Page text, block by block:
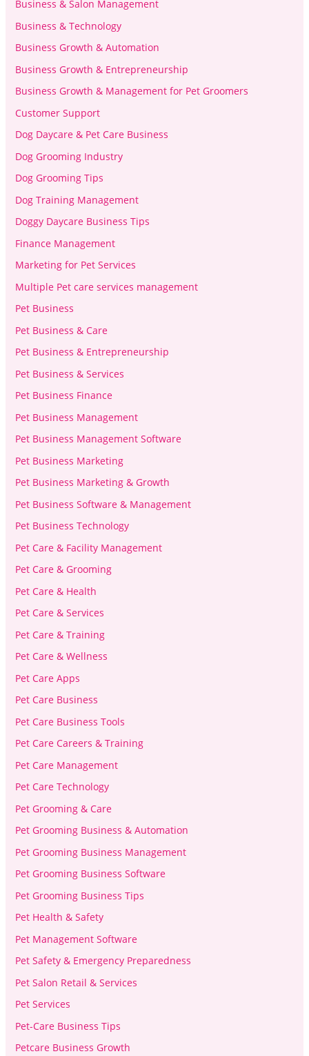
Business & Salon Management
Business & Technology
Business Growth & Automation
Business Growth & Entrepreneurship
Business Growth & Management for Pet Groomers
Customer Support
Dog Daycare & Pet Care Business
Dog Grooming Industry
Dog Grooming Tips
Dog Training Management
Doggy Daycare Business Tips
Finance Management
Marketing for Pet Services
Multiple Pet care services management
Pet Business
Pet Business & Care
Pet Business & Entrepreneurship
Pet Business & Services
Pet Business Finance
Pet Business Management
Pet Business Management Software
Pet Business Marketing
Pet Business Marketing & Growth
Pet Business Software & Management
Pet Business Technology
Pet Care & Facility Management
Pet Care & Grooming
Pet Care & Health
Pet Care & Services
Pet Care & Training
Pet Care & Wellness
Pet Care Apps
Pet Care Business
Pet Care Business Tools
Pet Care Careers & Training
Pet Care Management
Pet Care Technology
Pet Grooming & Care
Pet Grooming Business & Automation
Pet Grooming Business Management
Pet Grooming Business Software
Pet Grooming Business Tips
Pet Health & Safety
Pet Management Software
Pet Safety & Emergency Preparedness
Pet Salon Retail & Services
Pet Services
Pet-Care Business Tips
Petcare Business Growth